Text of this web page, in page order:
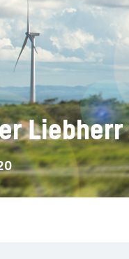
company